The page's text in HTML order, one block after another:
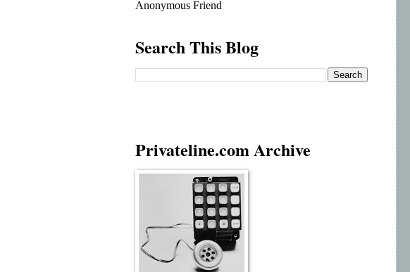
Anonymous Friend
Search This Blog
Privateline.com Archive